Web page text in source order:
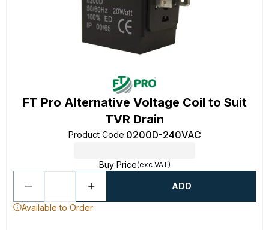
FT Pro Alternative Voltage Coil to Suit
TVR Drain
Product Code:0200D-240VAC
Buy Price(exc VAT)
ADD
Available to Order